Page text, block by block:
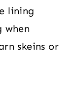
lining
when
skeins or